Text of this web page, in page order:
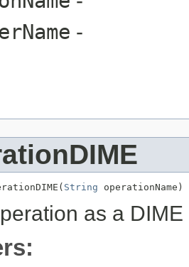
-
String operationName)
as a